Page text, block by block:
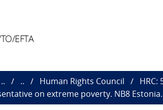
EFTA
.. .. Human Rights Council
HRC:
on extreme poverty. NB8 Estonia.